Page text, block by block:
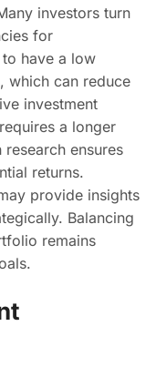
investors turn
for
have a low
which can reduce
investment
a longer
ensures
returns.
provide insights
Balancing
remains